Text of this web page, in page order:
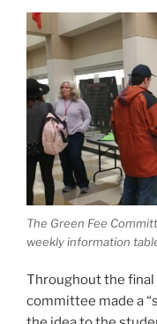
The Green Fee
weekly information
Throughout the
committee made a